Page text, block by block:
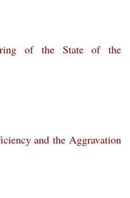
of the State of the
and the Aggravation